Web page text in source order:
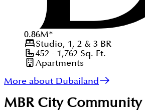
0.86M*
Studio, 1, 2 & 3 BR
452 - 1,762 Sq. Ft.
Apartments
More about Dubailand
MBR CityCommunity